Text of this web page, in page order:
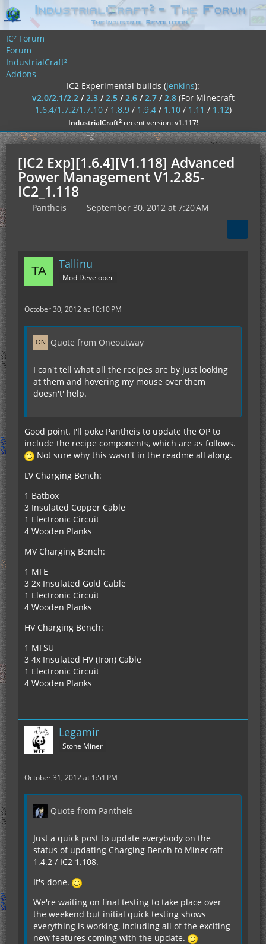
IC² Forum
Forum
IndustrialCraft²
Addons
IC2 Experimental builds (jenkins):
v2.0/2.1/2.2/2.3/2.5/2.6/2.7/2.8 (For Minecraft
1.6.4/1.7.2/1.7.10/ 1.8.9/ 1.9.4/ 1.10/ 1.11 / 1.12)
IndustrialCraft²recent version:v1.117!
[IC2 Exp][1.6.4][V1.118] Advanced
Power Management V1.2.85-
IC2_1.118
Pantheis September 30, 2012 at 7:20 AM
Tallinu
Mod Developer
October 30, 2012 at 10:10 PM
Quote from Oneoutway
I can't tell what all the recipes are by just looking
at them and hovering my mouse over them
doesn't' help.
Good point. I'll poke Pantheis to update the OP to
include the recipe components, which are as follows.
Not sure why this wasn't in the readme all along.
LV Charging Bench:
1 Batbox
3 Insulated Copper Cable
1 Electronic Circuit
4 Wooden Planks
MV Charging Bench:
1 MFE
3 2x Insulated Gold Cable
1 Electronic Circuit
4 Wooden Planks
HV Charging Bench:
1 MFSU
3 4x Insulated HV (Iron) Cable
1 Electronic Circuit
4 Wooden Planks
Legamir
Stone Miner
October 31, 2012 at 1:51 PM
Quote from Pantheis
Just a quick post to update everybody on the
status of updating Charging Bench to Minecraft
1.4.2 / IC2 1.108.
It's done.
We're waiting on final testing to take place over
the weekend but initial quick testing shows
everything is working, including all of the exciting
new features coming with the update.